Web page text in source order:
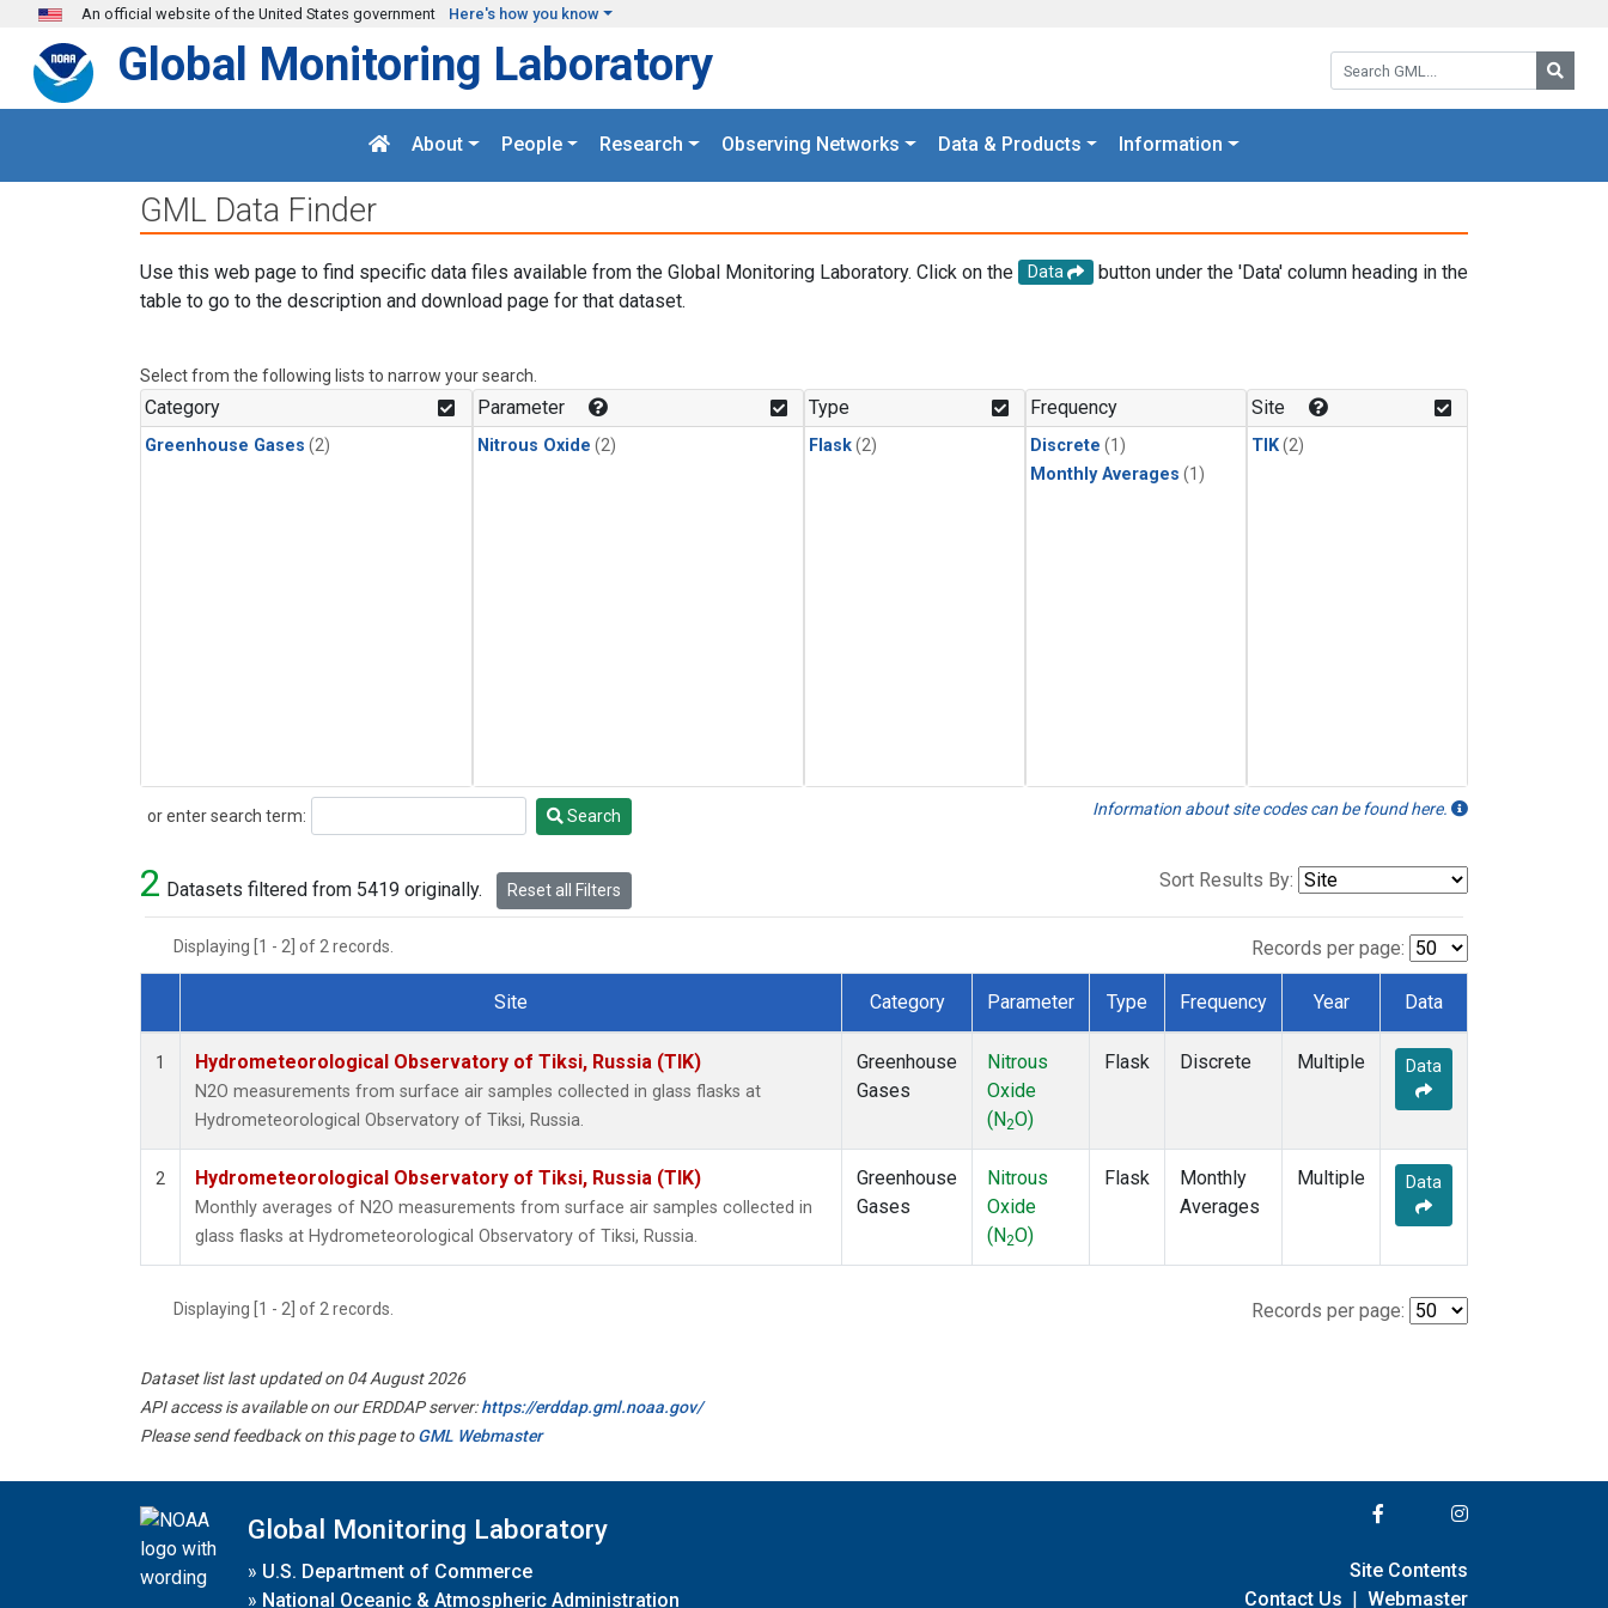
Skip to main content
An official website of the United States government Here's how you know
Search GML:
Global Monitoring Laboratory
About People Research Observing Networks Data & Products Information
GML Data Finder
Use this web page to find specific data files available from the Global Monitoring Laboratory. Click on the Data
button under the 'Data' column heading in the
table to go to the description and download page for that dataset.
Select from the following lists to narrow your search.
Category
Greenhouse Gases (2)
Parameter
Nitrous Oxide (2)
Type
Flask(2)
Frequency
Discrete (1)
Monthly Averages (1)
Site
TIK(2)
or enter search term:
Search Search Information about site codes can be found here.
2 Datasets filtered from 5419 originally. Reset all Filters Sort Results By:
Displaying [1 - 2] of 2 records. Records per page:
Dataset Number
Site Category Parameter Type Frequency Year Data
1 Hydrometeorological Observatory of Tiksi, Russia (TIK)
N2O measurements from surface air samples collected in glass flasks at
Hydrometeorological Observatory of Tiksi, Russia.
Greenhouse
Gases
Nitrous
Oxide
(N2O)
Flask Discrete Multiple Data
2 Hydrometeorological Observatory of Tiksi, Russia (TIK)
Monthly averages of N2O measurements from surface air samples collected in
glass flasks at Hydrometeorological Observatory of Tiksi, Russia.
Greenhouse
Gases
Nitrous
Oxide
(N2O)
Flask
Monthly
Averages
Multiple Data
Displaying [1 - 2] of 2 records. Records per page:
Dataset list last updated on 04 August 2026
API access is available on our ERDDAP server:https://erddap.gml.noaa.gov/
Please send feedback on this page toGML Webmaster
Global Monitoring Laboratory
» U.S. Department of Commerce
» National Oceanic & Atmospheric Administration
Site Contents
Contact Us | Webmaster